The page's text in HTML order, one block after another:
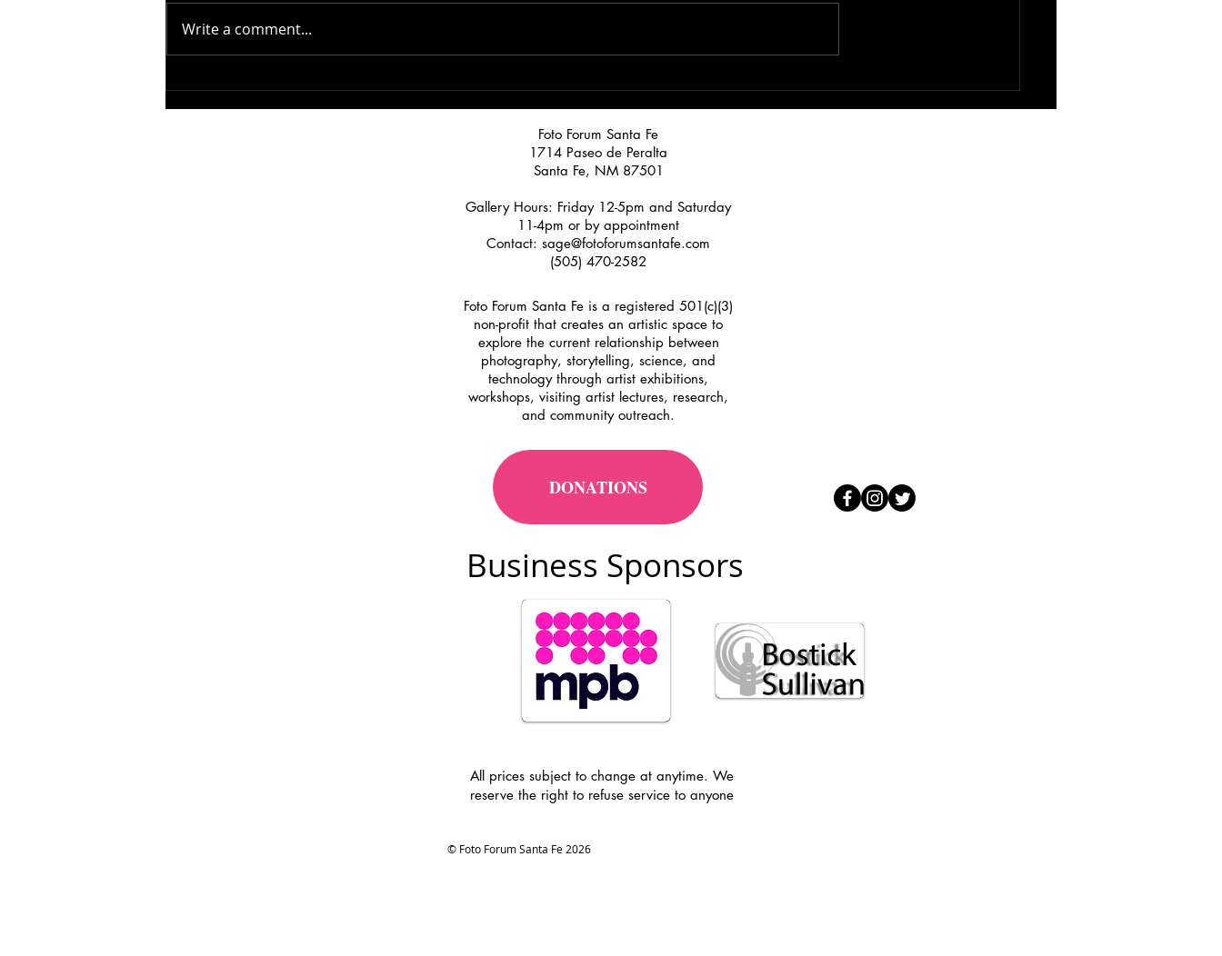
Open Call for Our
Photography Award!
Write a comment...
Foto Forum Santa Fe
1714 Paseo de Peralta
Santa Fe, NM 87501
Gallery Hours: Friday 12-5pm and Saturday
11-4pm or by appointment
Contact: sage@fotoforumsantafe.com
(505) 470-2582
Foto Forum Santa Fe is a registered 501(c)(3)
non-profit that creates an artistic space to
explore the current relationship between
photography, storytelling, science, and
technology through artist exhibitions,
workshops, visiting artist lectures, research,
and community outreach.
DONATIONS
Business Sponsors
All prices subject to change at anytime. We
reserve the right to refuse service to anyone
© Foto Forum Santa Fe 2026